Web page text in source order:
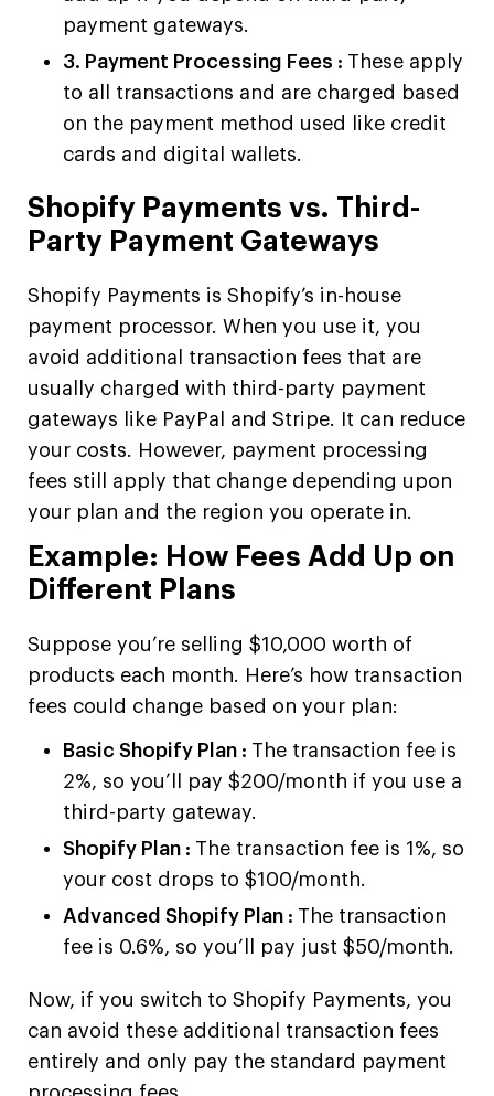
payment gateways.
3. Payment Processing Fees : These apply
to all transactions and are charged based
on the payment method used like credit
cards and digital wallets.
Shopify Payments vs. Third-
Party Payment Gateways
Shopify Payments is Shopify’s in-house
payment processor. When you use it, you
avoid additional transaction fees that are
usually charged with third-party payment
gateways like PayPal and Stripe. It can reduce
your costs. However, payment processing
fees still apply that change depending upon
your plan and the region you operate in.
Example: How Fees Add Up on
Different Plans
Suppose you’re selling $10,000 worth of
products each month. Here’s how transaction
fees could change based on your plan:
Basic Shopify Plan : The transaction fee is
2%, so you’ll pay $200/month if you use a
third-party gateway.
Shopify Plan : The transaction fee is 1%, so
your cost drops to $100/month.
Advanced Shopify Plan : The transaction
fee is 0.6%, so you’ll pay just $50/month.
Now, if you switch to Shopify Payments, you
can avoid these additional transaction fees
entirely and only pay the standard payment